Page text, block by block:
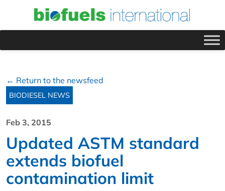
← Return to the newsfeed
BIODIESEL NEWS
Feb 3, 2015
Updated ASTM standard
extends biofuel
contamination limit